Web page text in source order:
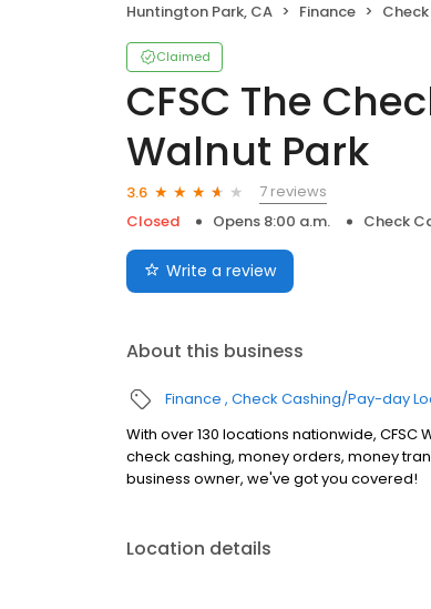
Huntington Park, CA Finance
Claimed
CFSC The
Walnut Park
3.6
7 reviews
Closed
Opens 8:00 a.m. Check
Write a review
About this business
Finance Check Cashing/Pay-day
With over 130 locations nationwide,
check cashing, money orders, money
business owner, we've got you covered!
Location details